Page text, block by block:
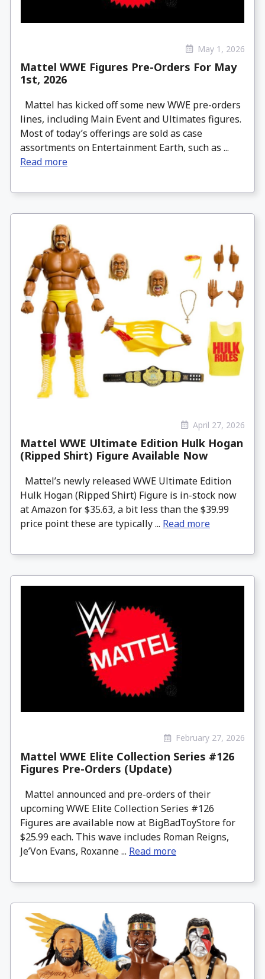
May 1, 2026
Mattel WWE Figures Pre-Orders For May
1st, 2026
Mattel has kicked off some new WWE pre-orders
lines, including Main Event and Ultimates figures.
Most of today’s offerings are sold as case
assortments on Entertainment Earth, such as ...
Read more
April 27, 2026
Mattel WWE Ultimate Edition Hulk Hogan
(Ripped Shirt) Figure Available Now
Mattel’s newly released WWE Ultimate Edition
Hulk Hogan (Ripped Shirt) Figure is in-stock now
at Amazon for $35.63, a bit less than the $39.99
price point these are typically ... Read more
February 27, 2026
Mattel WWE Elite Collection Series #126
Figures Pre-Orders (Update)
Mattel announced and pre-orders of their
upcoming WWE Elite Collection Series #126
Figures are available now at BigBadToyStore for
$25.99 each. This wave includes Roman Reigns,
Je’Von Evans, Roxanne ... Read more